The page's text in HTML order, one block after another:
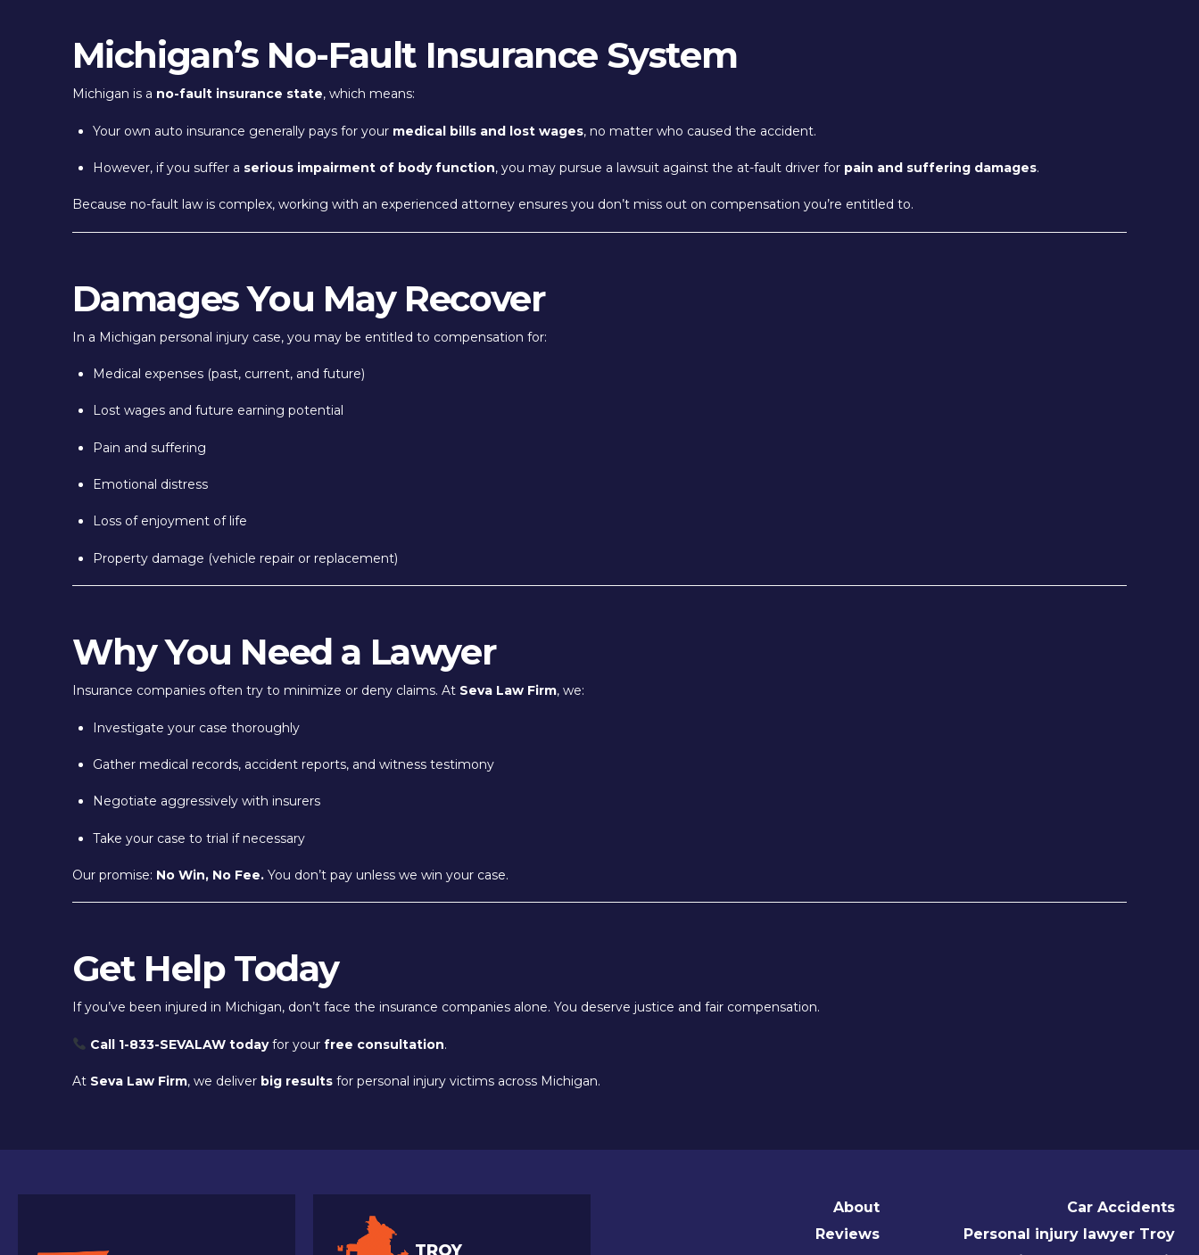
Michigan’s No-Fault Insurance System
Michigan is a no-fault insurance state, which means:
Your own auto insurance generally pays for your medical bills and lost wages, no matter who caused the accident.
However, if you suffer a serious impairment of body function, you may pursue a lawsuit against the at-fault driver for pain and suffering damages.
Because no-fault law is complex, working with an experienced attorney ensures you don’t miss out on compensation you’re entitled to.
Damages You May Recover
In a Michigan personal injury case, you may be entitled to compensation for:
Medical expenses (past, current, and future)
Lost wages and future earning potential
Pain and suffering
Emotional distress
Loss of enjoyment of life
Property damage (vehicle repair or replacement)
Why You Need a Lawyer
Insurance companies often try to minimize or deny claims. At Seva Law Firm, we:
Investigate your case thoroughly
Gather medical records, accident reports, and witness testimony
Negotiate aggressively with insurers
Take your case to trial if necessary
Our promise: No Win, No Fee.You don’t pay unless we win your case.
Get Help Today
If you’ve been injured in Michigan, don’t face the insurance companies alone. You deserve justice and fair compensation.
Call 1-833-SEVALAW todayfor your free consultation.
At Seva Law Firm, we deliver big resultsfor personal injury victims across Michigan.
TROY
About
Reviews
Car Accidents
Personal injury lawyer Troy